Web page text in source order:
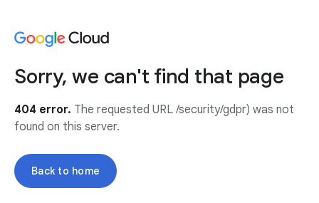
Sorry, we can't find that page
404 error. The requested URL /security/gdpr) was not
found on this server.
Back to home